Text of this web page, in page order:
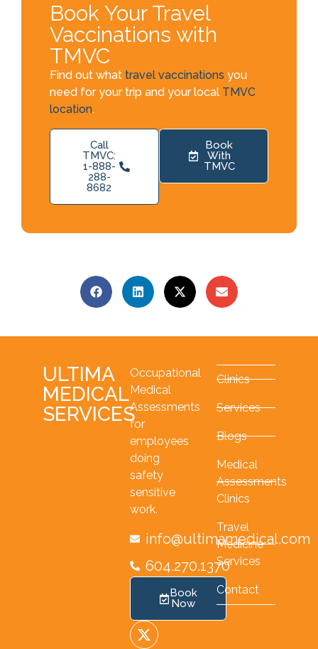
Book Your Travel
Vaccinations with
TMVC
Find out what travel vaccinations you
need for your trip and your local TMVC
location.
Call
TMVC:
1-888-
288-
8682
Book
With
TMVC
ULTIMA
MEDICAL
SERVICES
Occupational
Medical
Assessments
for
employees
doing
safety
sensitive
work.
info@ultimamedical.com
604.270.1370
Book
Now
Clinics
Services
Blogs
Medical
Assessments
Clinics
Travel
Medicine
Services
Contact